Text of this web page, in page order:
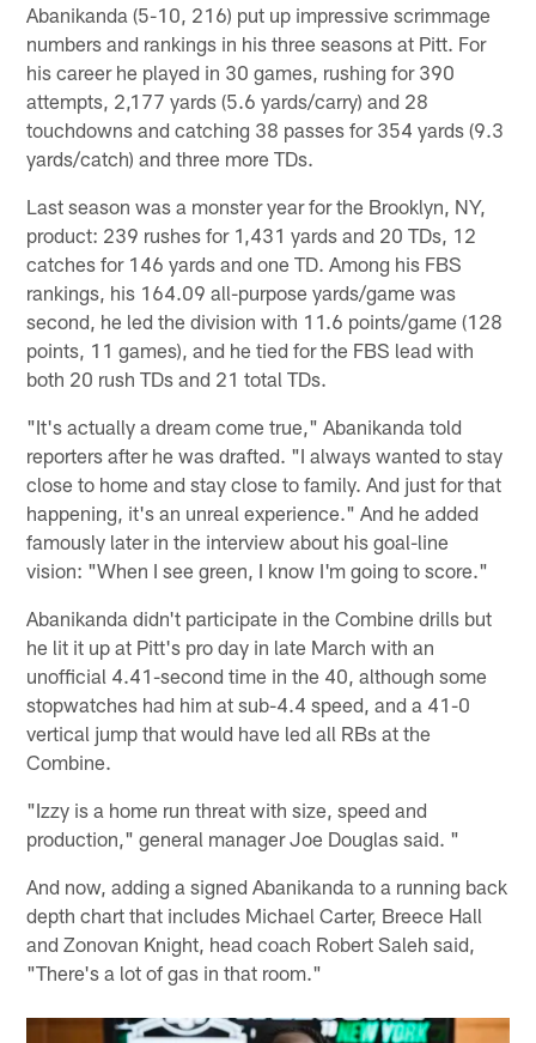
Abanikanda (5-10, 216) put up impressive scrimmage
numbers and rankings in his three seasons at Pitt. For
his career he played in 30 games, rushing for 390
attempts, 2,177 yards (5.6 yards/carry) and 28
touchdowns and catching 38 passes for 354 yards (9.3
yards/catch) and three more TDs.
Last season was a monster year for the Brooklyn, NY,
product: 239 rushes for 1,431 yards and 20 TDs, 12
catches for 146 yards and one TD. Among his FBS
rankings, his 164.09 all-purpose yards/game was
second, he led the division with 11.6 points/game (128
points, 11 games), and he tied for the FBS lead with
both 20 rush TDs and 21 total TDs.
"It's actually a dream come true," Abanikanda told
reporters after he was drafted. "I always wanted to stay
close to home and stay close to family. And just for that
happening, it's an unreal experience." And he added
famously later in the interview about his goal-line
vision: "When I see green, I know I'm going to score."
Abanikanda didn't participate in the Combine drills but
he lit it up at Pitt's pro day in late March with an
unofficial 4.41-second time in the 40, although some
stopwatches had him at sub-4.4 speed, and a 41-0
vertical jump that would have led all RBs at the
Combine.
"Izzy is a home run threat with size, speed and
production," general manager Joe Douglas said. "
And now, adding a signed Abanikanda to a running back
depth chart that includes Michael Carter, Breece Hall
and Zonovan Knight, head coach Robert Saleh said,
"There's a lot of gas in that room."